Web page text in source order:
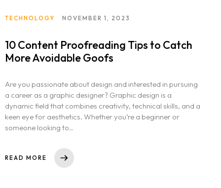
TECHNOLOGY NOVEMBER 1, 2023
10 Content Proofreading Tips to Catch
More Avoidable Goofs
Are you passionate about design and interested in pursuing
a career as a graphic designer? Graphic design is a
dynamic field that combines creativity, technical skills, and a
keen eye for aesthetics. Whether you’re a beginner or
someone looking to..
READ MORE